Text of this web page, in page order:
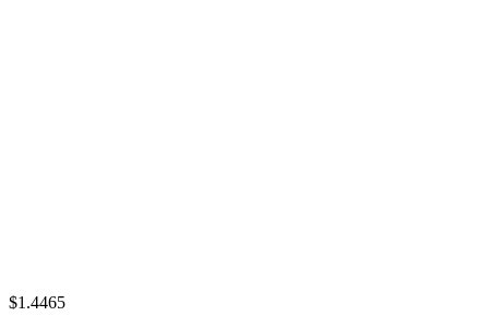
$1.4465